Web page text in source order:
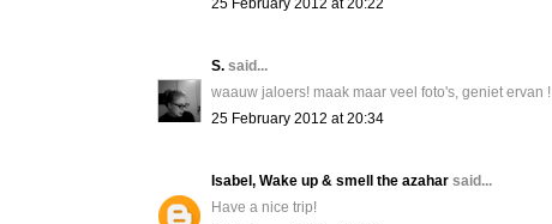
25 February 2012 at 20:22
S. said...
waauw jaloers! maak maar veel foto's, geniet ervan !
25 February 2012 at 20:34
Isabel, Wake up & smell the azahar said...
Have a nice trip!